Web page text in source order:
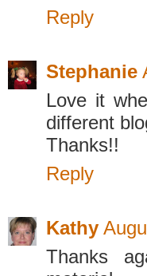
Reply
Stephanie
Love it
different
Thanks!!
Reply
Kathy
Thanks